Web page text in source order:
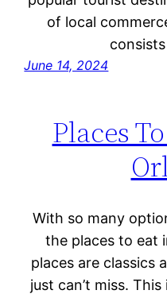
of local
June 14, 2024
Places
With so many
the places to eat
places are classics
just can’t miss.